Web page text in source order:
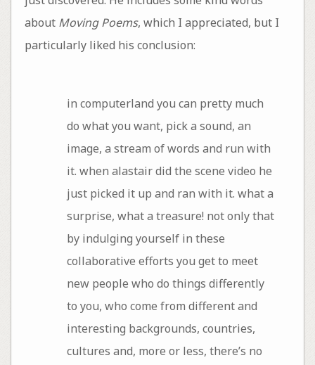
about Moving Poems, which I appreciated, but I
particularly liked his conclusion:
in computerland you can pretty much
do what you want, pick a sound, an
image, a stream of words and run with
it. when alastair did the scene video he
just picked it up and ran with it. what a
surprise, what a treasure! not only that
by indulging yourself in these
collaborative efforts you get to meet
new people who do things differently
to you, who come from different and
interesting backgrounds, countries,
cultures and, more or less, there’s no